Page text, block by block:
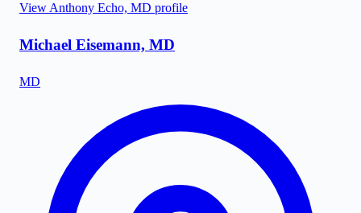
View Anthony Echo, MD profile
Michael Eisemann, MD
MD